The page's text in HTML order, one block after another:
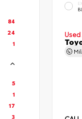
84
24
1
5
1
17
3
Used